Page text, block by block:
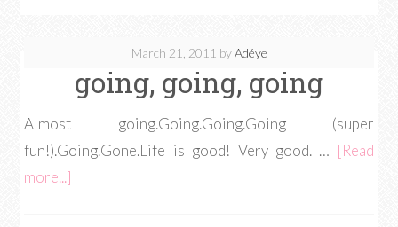
March 21, 2011 byAdéye
going, going, going
Almost going.Going.Going.Going (super
fun!).Going.Gone.Life is good! Very good. … [Read
more...]